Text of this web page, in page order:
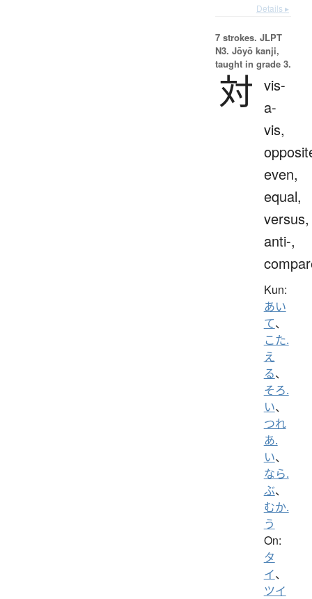
Details ▸
7 strokes. JLPT
N3. Jōyō kanji,
taught in grade 3.
対 vis-
a-
vis,
even,
equal,
versus,
anti-,
Kun:
あい
て、
こた.
え
る、
そろ.
い、
つれ
あ.
い、
なら.
ぶ、
むか.
う
On:
タ
イ、
ツイ